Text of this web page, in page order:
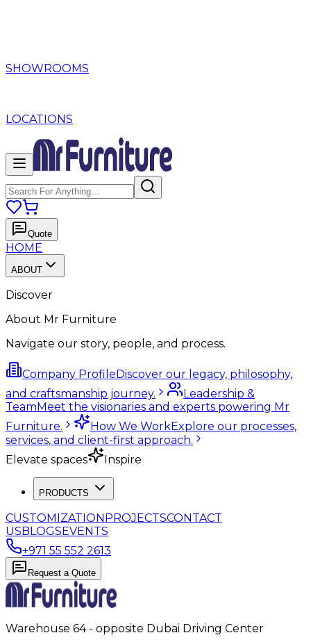
SHOWROOMS
LOCATIONS
Quote
HOME
ABOUT
Discover
About Mr Furniture
Navigate our story, people, and process.
Company ProfileDiscover our legacy, philosophy,
and craftsmanship journey.
Leadership &
TeamMeet the visionaries and experts powering Mr
Furniture.
How We WorkExplore our processes,
services, and client-first approach.
Elevate spaces
Inspire
PRODUCTS
CUSTOMIZATIONPROJECTSCONTACT
USBLOGSEVENTS
+971 55 552 2613
Request a Quote
Warehouse 64 - opposite Dubai Driving Center